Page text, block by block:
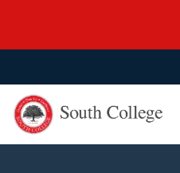
South College
Your Career Starts Here